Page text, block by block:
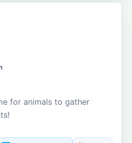
for animals to gather